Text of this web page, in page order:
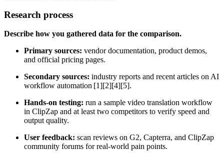
Research process
Describe how you gathered data for the comparison.
Primary sources: vendor documentation, product demos,
and official pricing pages.
Secondary sources: industry reports and recent articles on AI
workflow automation [1][2][4][5].
Hands‑on testing: run a sample video translation workflow
in ClipZap and at least two competitors to verify speed and
output quality.
User feedback: scan reviews on G2, Capterra, and ClipZap
community forums for real‑world pain points.